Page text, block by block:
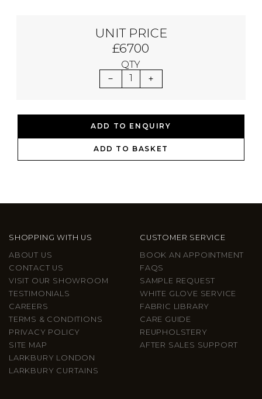
UNIT PRICE
£6700
QTY
1
ADD TO ENQUIRY
ADD TO BASKET
SHOPPING WITH US
ABOUT US
CONTACT US
VISIT OUR SHOWROOM
TESTIMONIALS
CAREERS
TERMS & CONDITIONS
PRIVACY POLICY
SITE MAP
LARKBURY LONDON
LARKBURY CURTAINS
CUSTOMER SERVICE
BOOK AN APPOINTMENT
FAQS
SAMPLE REQUEST
WHITE GLOVE SERVICE
FABRIC LIBRARY
CARE GUIDE
REUPHOLSTERY
AFTER SALES SUPPORT